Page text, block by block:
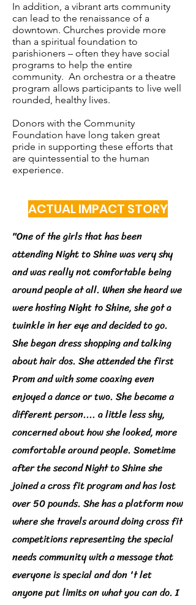
In addition, a vibrant arts community
can lead to the renaissance of a
downtown. Churches provide more
than a spiritual foundation to
parishioners – often they have social
programs to help the entire
community. An orchestra or a theatre
program allows participants to live well
rounded, healthy lives.
Donors with the Community
Foundation have long taken great
pride in supporting these efforts that
are quintessential to the human
experience.
ACTUAL IMPACT STORY
"One of the girls that has been
attending Night to Shine was very shy
and was really not comfortable being
around people at all. When she heard we
were hosting Night to Shine, she got a
twinkle in her eye and decided to go.
She began dress shopping and talking
about hair dos. She attended the first
Prom and with some coaxing even
enjoyed a dance or two. She became a
different person.... a little less shy,
concerned about how she looked, more
comfortable around people. Sometime
after the second Night to Shine she
joined a cross fit program and has lost
over 50 pounds. She has a platform now
where she travels around doing cross fit
competitions representing the special
needs community with a message that
everyone is special and don 't let
anyone put limits on what you can do. I